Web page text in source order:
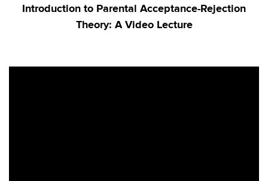
Introduction to Parental Acceptance-Rejection
Theory: A Video Lecture